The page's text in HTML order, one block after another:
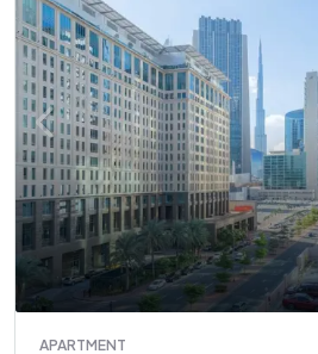
APARTMENT